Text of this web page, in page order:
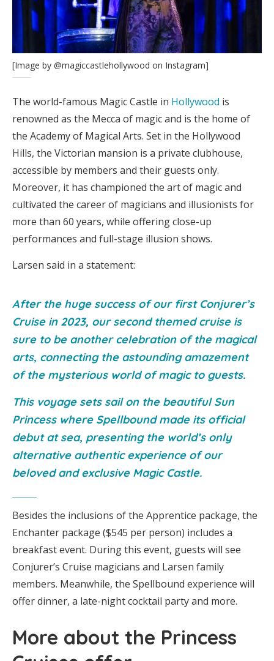
[Image by @magiccastlehollywood on Instagram]
The world-famous Magic Castle in Hollywood is
renowned as the Mecca of magic and is the home of
the Academy of Magical Arts. Set in the Hollywood
Hills, the Victorian mansion is a private clubhouse,
accessible by members and their guests only.
Moreover, it has championed the art of magic and
cultivated the career of magicians and illusionists for
more than 60 years, while offering close-up
performances and full-stage illusion shows.
Larsen said in a statement:
After the huge success of our first Conjurer’s
Cruise in 2023, our second themed cruise is
sure to be another celebration of the magical
arts, connecting the astounding amazement
of the mysterious world of magic to guests.
This voyage sets sail on the beautiful Sun
Princess where Spellbound made its official
debut at sea, presenting the world’s only
alternative authentic experience of our
beloved and exclusive Magic Castle.
Besides the inclusions of the Apprentice package, the
Enchanter package ($545 per person) includes a
breakfast event. During this event, guests will see
Conjurer’s Cruise magicians and Larsen family
members. Meanwhile, the Spellbound experience will
offer dinner, a late-night cocktail party and more.
More about the Princess